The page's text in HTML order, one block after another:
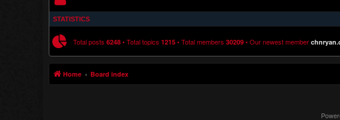
STATISTICS
Total posts 6248 • Total topics 1215 • Total members 30209 • Our newest member
Home Board index